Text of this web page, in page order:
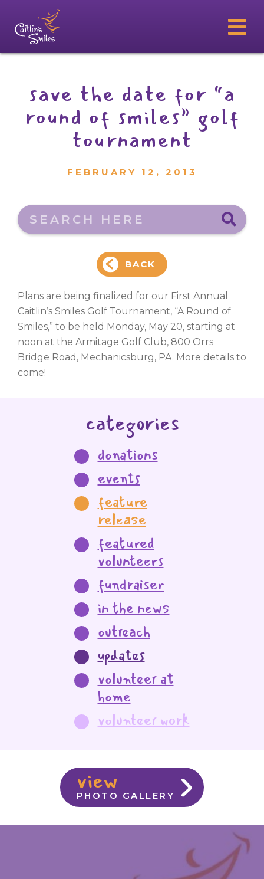
save the date for “a
round of smiles” golf
tournament
FEBRUARY 12, 2013
Search here
BACK
Plans are being finalized for our First Annual
Caitlin’s Smiles Golf Tournament, “A Round of
Smiles,” to be held Monday, May 20, starting at
noon at the Armitage Golf Club, 800 Orrs
Bridge Road, Mechanicsburg, PA. More details to
come!
view
PHOTO GALLERY
categories
donations
events
feature
release
featured
volunteers
fundraiser
in the news
outreach
updates
volunteer at
home
volunteer work